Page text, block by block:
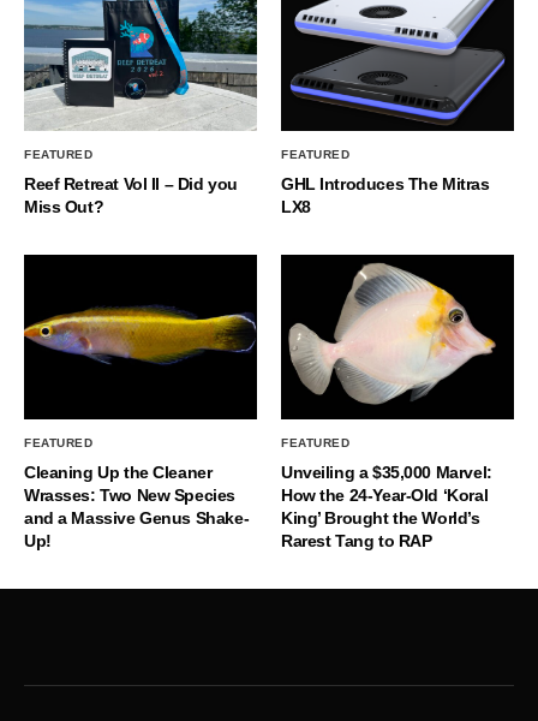
FEATURED
Reef Retreat Vol II – Did you
Miss Out?
FEATURED
GHL Introduces The Mitras
LX8
FEATURED
Cleaning Up the Cleaner
Wrasses: Two New Species
and a Massive Genus Shake-
Up!
FEATURED
Unveiling a $35,000 Marvel:
How the 24-Year-Old ‘Koral
King’ Brought the World’s
Rarest Tang to RAP